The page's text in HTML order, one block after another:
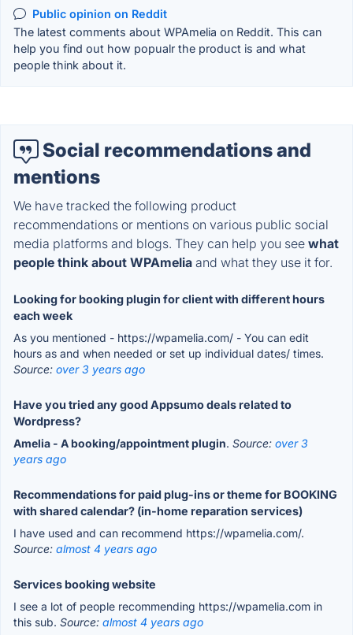
Public opinion on Reddit
The latest comments about WPAmelia on Reddit. This can
help you find out how popualr the product is and what
people think about it.
Social recommendations and
mentions
We have tracked the following product
recommendations or mentions on various public social
media platforms and blogs. They can help you see what
people think about WPAmelia and what they use it for.
Looking for booking plugin for client with different hours
each week
As you mentioned - https://wpamelia.com/ - You can edit
hours as and when needed or set up individual dates/ times.
Source: over 3 years ago
Have you tried any good Appsumo deals related to
Wordpress?
Amelia - A booking/appointment plugin. Source: over 3
years ago
Recommendations for paid plug-ins or theme for BOOKING
with shared calendar? (in-home reparation services)
I have used and can recommend https://wpamelia.com/.
Source: almost 4 years ago
Services booking website
I see a lot of people recommending https://wpamelia.com in
this sub. Source: almost 4 years ago